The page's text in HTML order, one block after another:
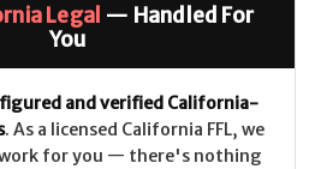
Legal — Handled For
You
and verified California-
. As a licensed California FFL, we
for you — there's nothing